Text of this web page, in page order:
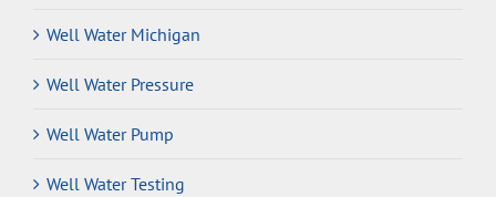
Well Water Michigan
Well Water Pressure
Well Water Pump
Well Water Testing